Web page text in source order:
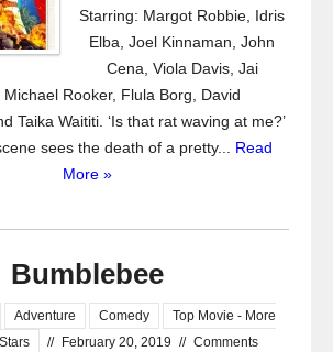
Starring: Margot Robbie, Idris
Elba, Joel Kinnaman, John
Cena, Viola Davis, Jai
Michael Rooker, Flula Borg, David
Taika Waititi. ‘Is that rat waving at me?’
sees the death of a pretty... Read
More »
Bumblebee
Adventure Comedy
Top Movie - More
// February 20, 2019 // Comments